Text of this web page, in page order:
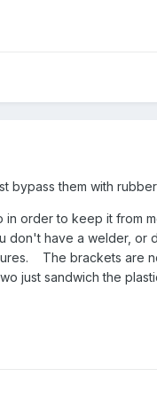
bypass them with
order to keep it from
have a welder, or
The brackets are
just sandwich the